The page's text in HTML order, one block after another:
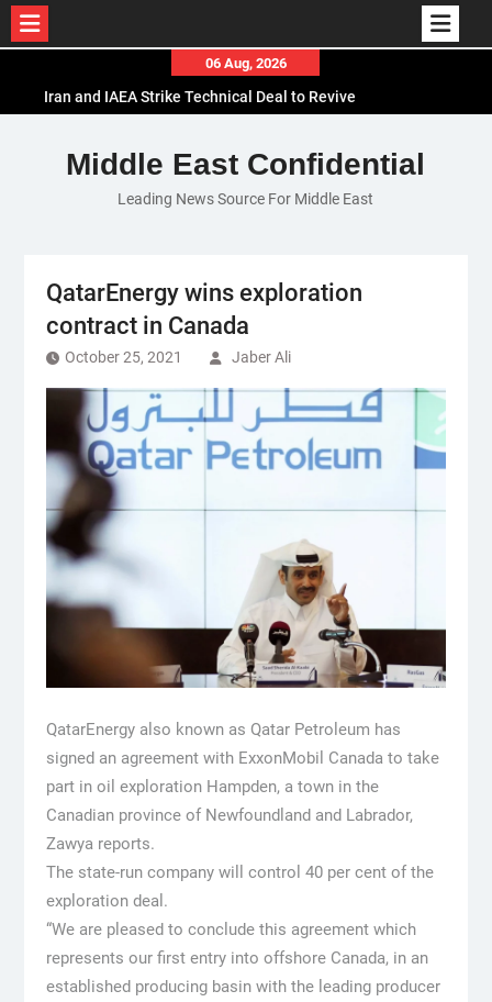
content
06 Aug, 2026
Iran and IAEA Strike Technical Deal to Revive
El-Sisi Calls for Increased Efforts to Restore Gaza
Ceasefire in Meeting with Hungarian Speaker
Mauritania and Saudi Arabia Deepen
Middle East Confidential
Leading News Source For Middle East
QatarEnergy wins exploration
contract in Canada
October 25, 2021 Jaber Ali
QatarEnergy also known as Qatar Petroleum has
signed an agreement with ExxonMobil Canada to take
part in oil exploration Hampden, a town in the
Canadian province of Newfoundland and Labrador,
Zawya reports.
The state-run company will control 40 per cent of the
exploration deal.
“We are pleased to conclude this agreement which
represents our first entry into offshore Canada, in an
established producing basin with the leading producer